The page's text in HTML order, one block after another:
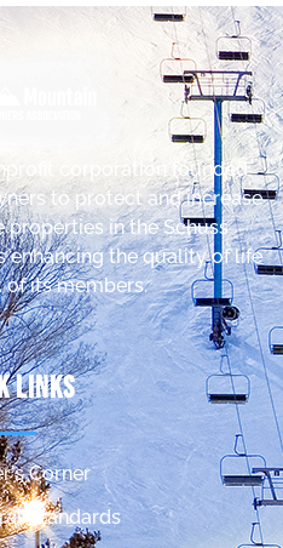
corporation founded
to protect and increase
in the Schuss
enhancing the quality of life
of its members.
Links
Corner
Standards